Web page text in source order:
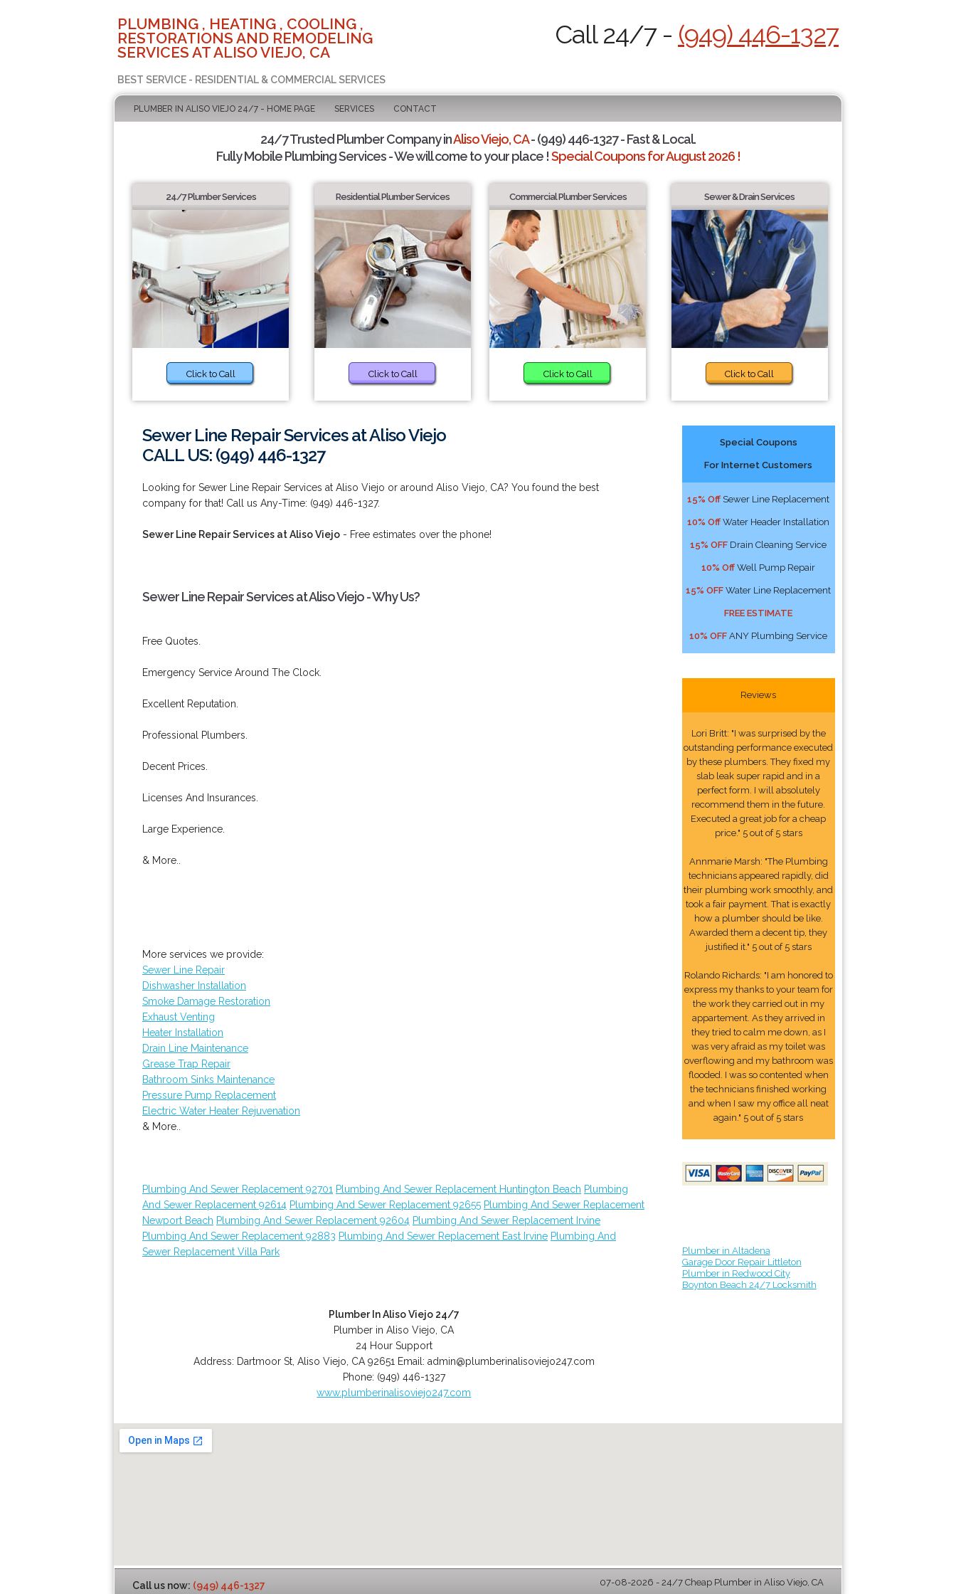
PLUMBING , HEATING , COOLING ,
RESTORATIONS AND REMODELING
SERVICES AT ALISO VIEJO, CA
BEST SERVICE - RESIDENTIAL & COMMERCIAL SERVICES
Call 24/7 - (949) 446-1327
PLUMBER IN ALISO VIEJO 24/7 - HOME PAGE SERVICES CONTACT
24/7 Trusted Plumber Company inAliso Viejo, CA- (949) 446-1327 - Fast & Local.
Fully Mobile Plumbing Services - We will come to your place !Special Coupons for August 2026 !
24/7 Plumber Services
Click to Call
Residential Plumber Services
Click to Call
Commercial Plumber Services
Click to Call
Sewer & Drain Services
Click to Call
Sewer Line Repair Services at Aliso Viejo
CALL US: (949) 446-1327
Looking for Sewer Line Repair Services at Aliso Viejo or around Aliso Viejo, CA? You found the best
company for that! Call us Any-Time: (949) 446-1327.
Sewer Line Repair Services at Aliso Viejo - Free estimates over the phone!
Sewer Line Repair Services at Aliso Viejo - Why Us?
Free Quotes.
Emergency Service Around The Clock.
Excellent Reputation.
Professional Plumbers.
Decent Prices.
Licenses And Insurances.
Large Experience.
& More..
More services we provide:
Sewer Line Repair
Dishwasher Installation
Smoke Damage Restoration
Exhaust Venting
Heater Installation
Drain Line Maintenance
Grease Trap Repair
Bathroom Sinks Maintenance
Pressure Pump Replacement
Electric Water Heater Rejuvenation
& More..
Plumbing And Sewer Replacement 92701 Plumbing And Sewer Replacement Huntington Beach Plumbing
And Sewer Replacement 92614 Plumbing And Sewer Replacement 92655 Plumbing And Sewer Replacement
Newport Beach Plumbing And Sewer Replacement 92604 Plumbing And Sewer Replacement Irvine
Plumbing And Sewer Replacement 92883 Plumbing And Sewer Replacement East Irvine Plumbing And
Sewer Replacement Villa Park
Plumber In Aliso Viejo 24/7
Plumber in Aliso Viejo, CA
24 Hour Support
Address: Dartmoor St, Aliso Viejo CA 92651 Email: admin@plumberinalisoviejo247.com
Phone: (949) 446-1327
www.plumberinalisoviejo247.com
Special Coupons
For Internet Customers
15% Off Sewer Line Replacement
10% Off Water Header Installation
15% OFF Drain Cleaning Service
10% Off Well Pump Repair
15% OFF Water Line Replacement
FREE ESTIMATE
10% OFF ANY Plumbing Service
Reviews
Lori Britt: "I was surprised by the
outstanding performance executed
by these plumbers. They fixed my
slab leak super rapid and in a
perfect form. I will absolutely
recommend them in the future.
Executed a great job for a cheap
price." 5 out of 5 stars
Annmarie Marsh: "The Plumbing
technicians appeared rapidly, did
their plumbing work smoothly, and
took a fair payment. That is exactly
how a plumber should be like.
Awarded them a decent tip, they
justified it." 5 out of 5 stars
Rolando Richards: "I am honored to
express my thanks to your team for
the work they carried out in my
appartement. As they arrived in
they tried to calm me down, as I
was very afraid as my toilet was
overflowing and my bathroom was
flooded. I was so contented when
the technicians finished working
and when I saw my office all neat
again." 5 out of 5 stars
Plumber in Altadena
Garage Door Repair Littleton
Plumber in Redwood City
Boynton Beach 24/7 Locksmith
Call us now: (949) 446-1327 07-08-2026 - 24/7 Cheap Plumber in Aliso Viejo, CA